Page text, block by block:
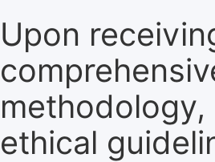
Upon
ethical